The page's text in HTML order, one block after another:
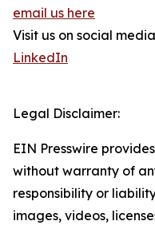
email us here
Visit us on social
LinkedIn
Legal Disclaimer:
EIN Presswire
without warranty of
responsibility or
images, videos,